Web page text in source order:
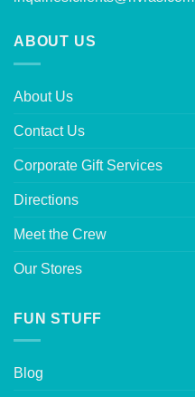
ABOUT US
About Us
Contact Us
Corporate Gift Services
Directions
Meet the Crew
Our Stores
FUN STUFF
Blog